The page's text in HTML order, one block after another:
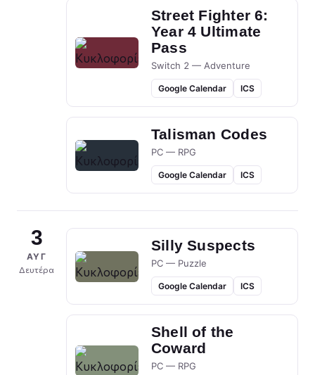
Street Fighter 6:
Year 4 Ultimate
Pass
Switch 2 — Adventure
Google Calendar ICS
Talisman Codes
PC — RPG
Google Calendar ICS
3
ΑΥΓ
Δευτέρα
Silly Suspects
PC — Puzzle
Google Calendar ICS
Shell of the
Coward
PC — RPG